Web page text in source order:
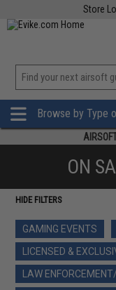
Store
Browse by Type
ON
HIDE FILTERS
GAMING EVENTS
LICENSED &
LAW